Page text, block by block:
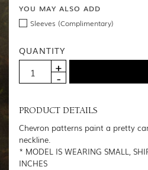
YOU MAY ALSO ADD
Sleeves (Complimentary)
QUANTITY
PRODUCT DETAILS
Chevron patterns paint a pretty
neckline.
* MODEL IS WEARING SMALL,
INCHES